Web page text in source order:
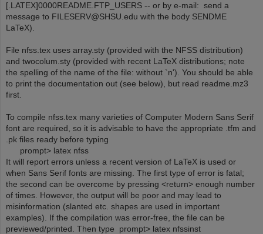
[.LATEX]0000README.FTP_USERS -- or by e-mail: send a
message to FILESERV@SHSU.edu with the body SENDME
LaTeX).
File nfss.tex uses array.sty (provided with the NFSS distribution)
and twocolum.sty (provided with recent LaTeX distributions; note
the spelling of the name of the file: without `n'). You should be able
to print the documentation out (see below), but read readme.mz3
first.
To compile nfss.tex many varieties of Computer Modern Sans Serif
font are required, so it is advisable to have the appropriate .tfm and
.pk files ready before typing
prompt> latex nfss
It will report errors unless a recent version of LaTeX is used or
when Sans Serif fonts are missing. The first type of error is fatal;
the second can be overcome by pressing <return> enough number
of times. However, the output will be poor and may lead to
misinformation (slanted etc. shapes are used in important
examples). If the compilation was error-free, the file can be
previewed/printed. Then type prompt> latex nfssinst